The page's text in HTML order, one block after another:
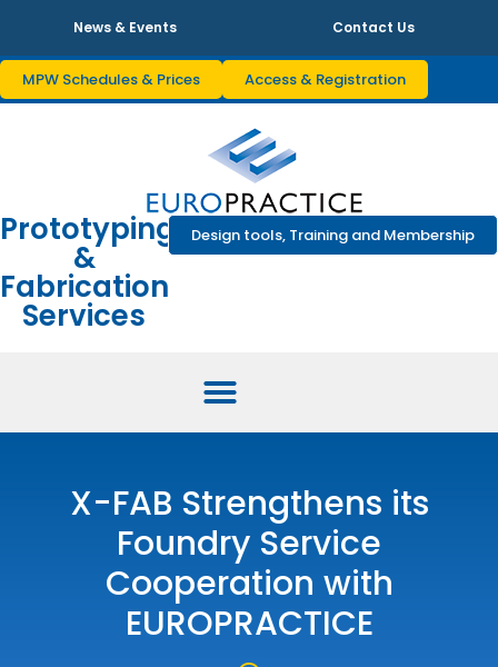
News & Events Contact Us
MPW Schedules & Prices Access & Registration
Prototyping
&
Fabrication
Services
Design tools, Training and Membership
X-FAB Strengthens its
Foundry Service
Cooperation with
EUROPRACTICE